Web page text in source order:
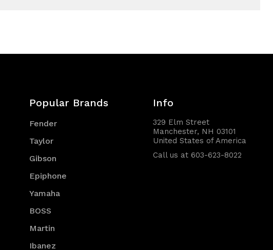
Popular Brands
Fender
Taylor
Gibson
Epiphone
Yamaha
BOSS
Martin
Ibanez
Info
329 Elm Street
Manchester, NH 03101
United States of America
Call us at 603-623-8022